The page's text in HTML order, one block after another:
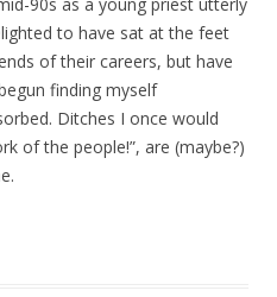
to have sat at the feet
of their careers, but have
finding myself
Ditches I once would
of the people!”, are (maybe?)